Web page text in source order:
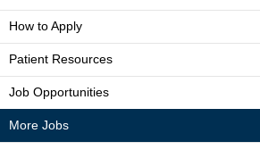
How to Apply
Patient Resources
Job Opportunities
More Jobs